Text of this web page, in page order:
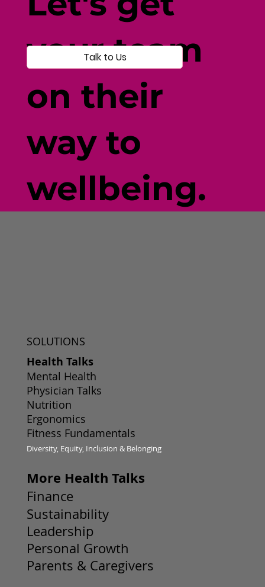
your team
on their
way to
wellbeing.
Talk to Us
More Health Talks
Finance
Sustainability
Leadership
Personal Growth
Parents & Caregivers
SOLUTIONS
Health Talks
Mental Health
Physician Talks
Nutrition
Ergonomics
Fitness Fundamentals
Diversity, Equity, Inclusion & Belonging